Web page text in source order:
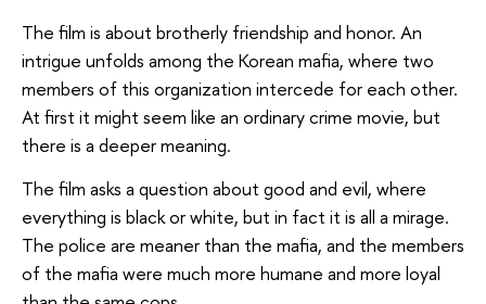
The film is about brotherly friendship and honor. An
intrigue unfolds among the Korean mafia, where two
members of this organization intercede for each other.
At first it might seem like an ordinary crime movie, but
there is a deeper meaning.
The film asks a question about good and evil, where
everything is black or white, but in fact it is all a mirage.
The police are meaner than the mafia, and the members
of the mafia were much more humane and more loyal